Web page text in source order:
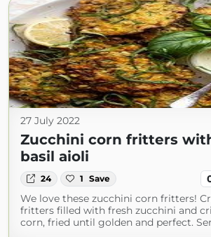
27 July 2022
Zucchini corn fritters
basil aioli
24 1 Save
We love these zucchini corn fritters!
fritters filled with fresh zucchini and
corn, fried until golden and perfect.